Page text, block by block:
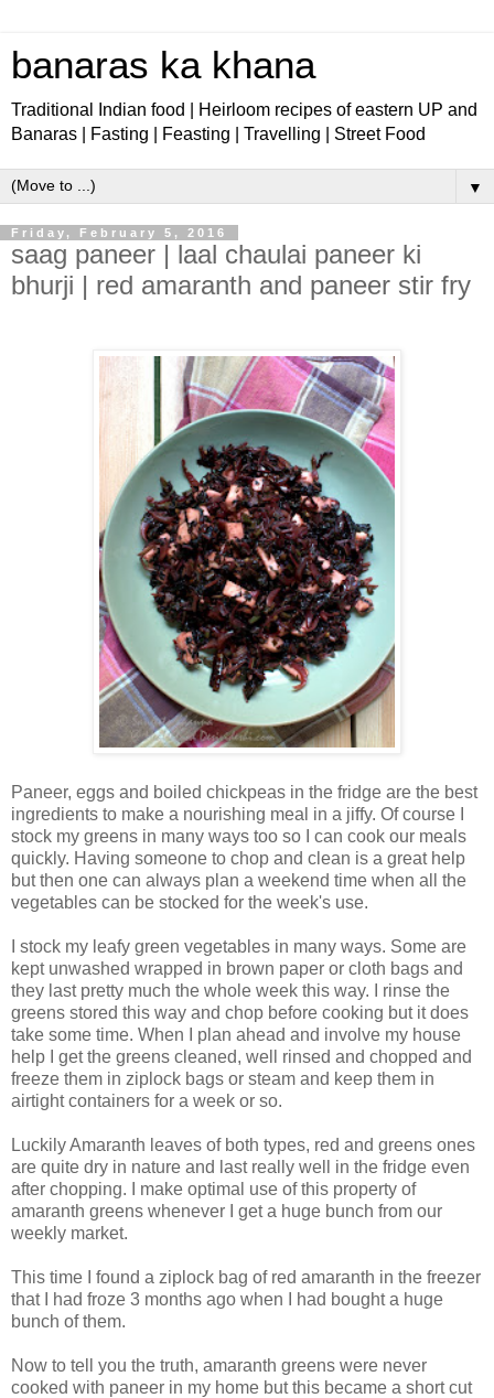
banaras ka khana
Traditional Indian food | Heirloom recipes of eastern UP and
Banaras | Fasting | Feasting | Travelling | Street Food
▼
Friday, February 5, 2016
saag paneer | laal chaulai paneer ki
bhurji | red amaranth and paneer stir fry
Paneer, eggs and boiled chickpeas in the fridge are the best
ingredients to make a nourishing meal in a jiffy. Of course I
stock my greens in many ways too so I can cook our meals
quickly. Having someone to chop and clean is a great help
but then one can always plan a weekend time when all the
vegetables can be stocked for the week's use.
I stock my leafy green vegetables in many ways. Some are
kept unwashed wrapped in brown paper or cloth bags and
they last pretty much the whole week this way. I rinse the
greens stored this way and chop before cooking but it does
take some time. When I plan ahead and involve my house
help I get the greens cleaned, well rinsed and chopped and
freeze them in ziplock bags or steam and keep them in
airtight containers for a week or so.
Luckily Amaranth leaves of both types, red and greens ones
are quite dry in nature and last really well in the fridge even
after chopping. I make optimal use of this property of
amaranth greens whenever I get a huge bunch from our
weekly market.
This time I found a ziplock bag of red amaranth in the freezer
that I had froze 3 months ago when I had bought a huge
bunch of them.
Now to tell you the truth, amaranth greens were never
cooked with paneer in my home but this became a short cut